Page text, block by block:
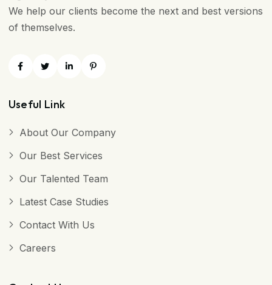
We help our clients become the next and best versions
of themselves.
Useful Link
About Our Company
Our Best Services
Our Talented Team
Latest Case Studies
Contact With Us
Careers